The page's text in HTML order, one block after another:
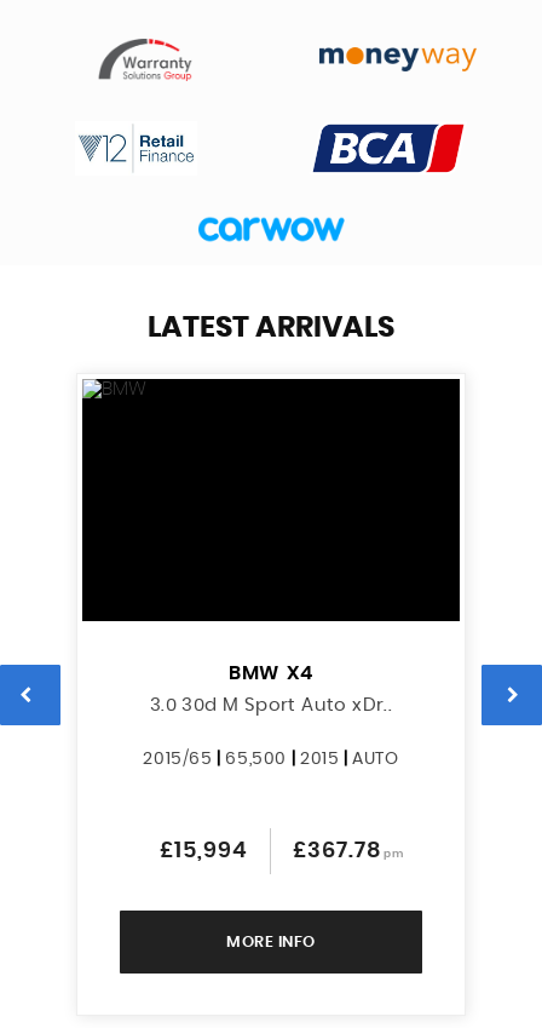
LATEST ARRIVALS
BMW X4
3.0 30d M Sport Auto xDr..
2015/65 65,500 2015 |AUTO
£15,994 £367.78 pm
MORE INFO